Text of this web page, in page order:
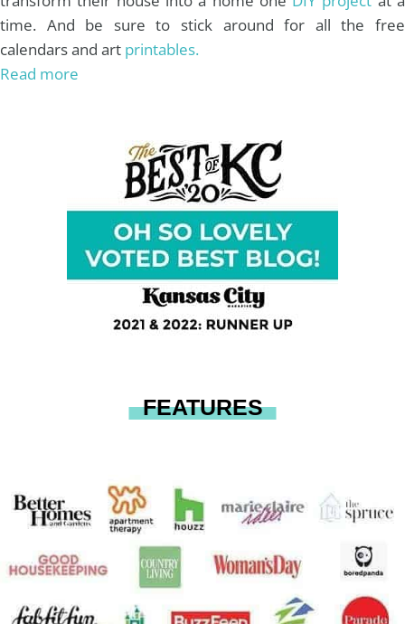
time. And be sure to stick around for all the free
calendars and art printables.
Read more
FEATURES